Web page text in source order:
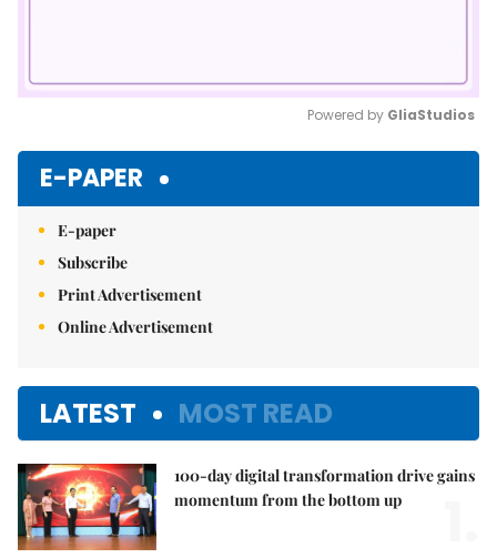
Powered by GliaStudios
E-PAPER
E-paper
Subscribe
Print Advertisement
Online Advertisement
LATEST MOST READ
100-day digital transformation drive gains
momentum from the bottom up